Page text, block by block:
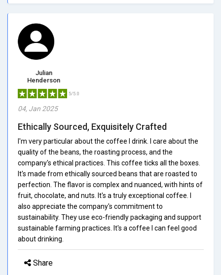
Julian
Henderson
5/5.0
04, Jan 2025
Ethically Sourced, Exquisitely Crafted
I'm very particular about the coffee I drink. I care about the
quality of the beans, the roasting process, and the
company's ethical practices. This coffee ticks all the boxes.
It's made from ethically sourced beans that are roasted to
perfection. The flavor is complex and nuanced, with hints of
fruit, chocolate, and nuts. It's a truly exceptional coffee. I
also appreciate the company's commitment to
sustainability. They use eco-friendly packaging and support
sustainable farming practices. It's a coffee I can feel good
about drinking.
Share